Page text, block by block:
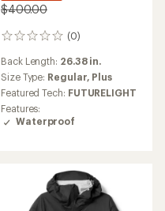
$400.00
(0)
0
Back Length: 26.38 in.
Size Type: Regular, Plus
Featured Tech: FUTURELIGHT
Features:
Waterproof